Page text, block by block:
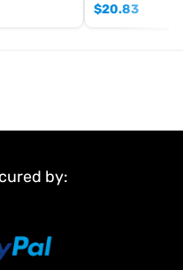
$20.83
by: